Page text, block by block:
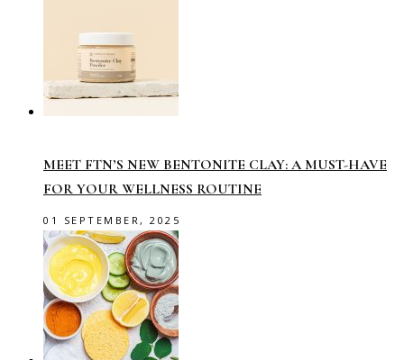
MEET FTN’S NEW BENTONITE CLAY: A MUST-HAVE
FOR YOUR WELLNESS ROUTINE
01 SEPTEMBER, 2025